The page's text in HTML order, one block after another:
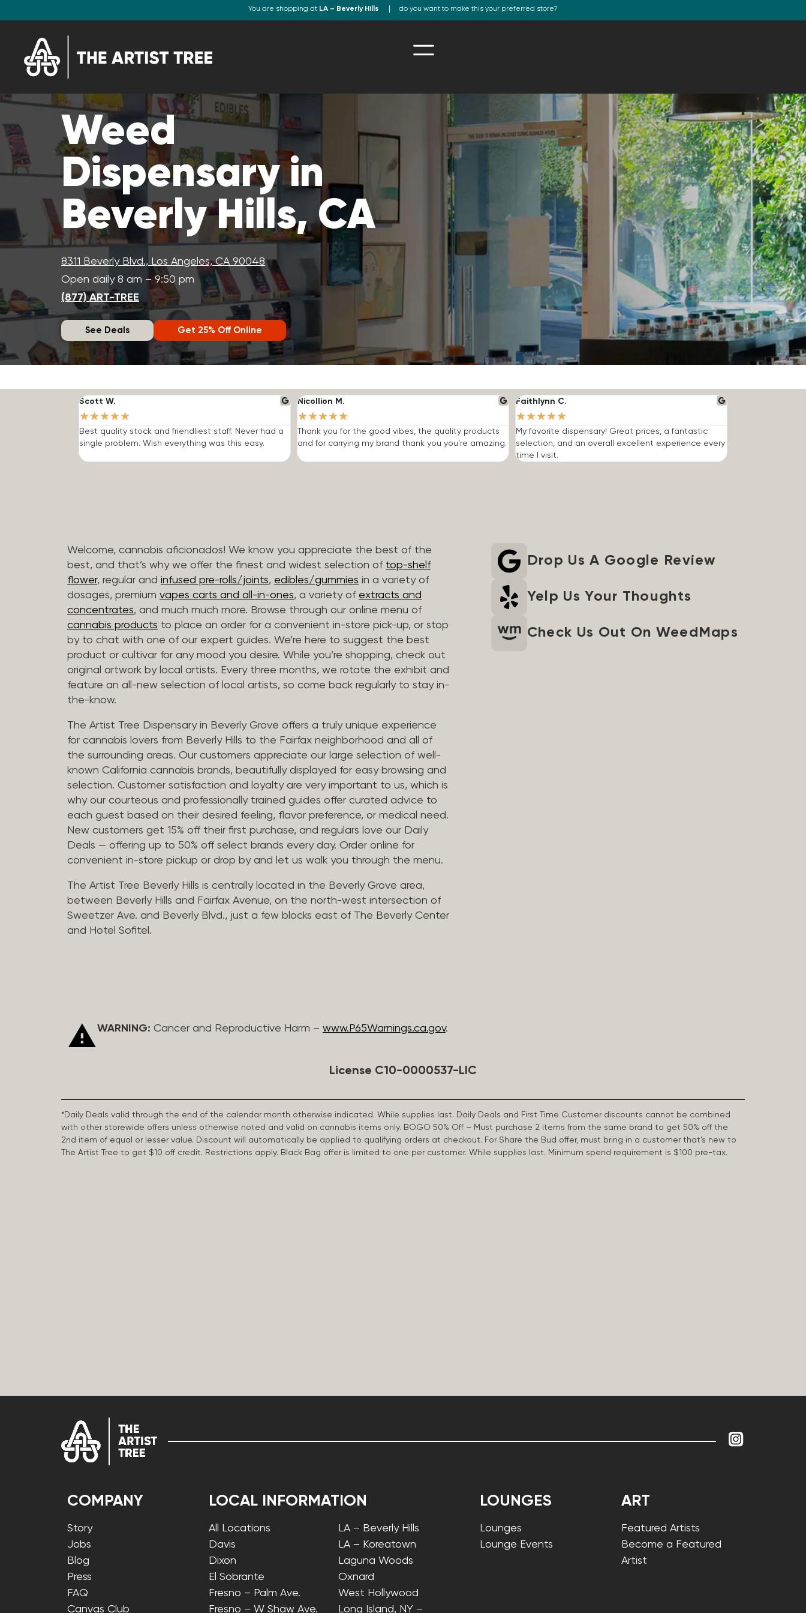
You are shopping at LA – Beverly Hills do you want to make this your preferred store?
Weed
Dispensary in
Beverly Hills, CA
8311 Beverly Blvd., Los Angeles, CA 90048
Open daily 8 am – 9:50 pm
(877) ART-TREE
See Deals Get 25% Off Online
Scott W.
★★★★★
Best quality stock and friendliest staff. Never had a
single problem. Wish everything was this easy.
Nicollion M.
★★★★★
Thank you for the good vibes, the quality products
and for carrying my brand thank you you're amazing.
Faithlynn C.
★★★★★
My favorite dispensary! Great prices, a fantastic
selection, and an overall excellent experience every
time I visit.
Welcome, cannabis aficionados! We know you appreciate the best of the
best, and that’s why we offer the finest and widest selection of top-shelf
flower, regular and infused pre-rolls/joints, edibles/gummies in a variety of
dosages, premium vapes carts and all-in-ones, a variety of extracts and
concentrates, and much much more. Browse through our online menu of
cannabis products to place an order for a convenient in-store pick-up, or stop
by to chat with one of our expert guides. We’re here to suggest the best
product or cultivar for any mood you desire. While you’re shopping, check out
original artwork by local artists. Every three months, we rotate the exhibit and
feature an all-new selection of local artists, so come back regularly to stay in-
the-know.
The Artist Tree Dispensary in Beverly Grove offers a truly unique experience
for cannabis lovers from Beverly Hills to the Fairfax neighborhood and all of
the surrounding areas. Our customers appreciate our large selection of well-
known California cannabis brands, beautifully displayed for easy browsing and
selection. Customer satisfaction and loyalty are very important to us, which is
why our courteous and professionally trained guides offer curated advice to
each guest based on their desired feeling, flavor preference, or medical need.
New customers get 15% off their first purchase, and regulars love our Daily
Deals — offering up to 50% off select brands every day. Order online for
convenient in-store pickup or drop by and let us walk you through the menu.
The Artist Tree Beverly Hills is centrally located in the Beverly Grove area,
between Beverly Hills and Fairfax Avenue, on the north-west intersection of
Sweetzer Ave. and Beverly Blvd., just a few blocks east of The Beverly Center
and Hotel Sofitel.
Drop Us A Google Review
Yelp Us Your Thoughts
Check Us Out On WeedMaps
WARNING: Cancer and Reproductive Harm – www.P65Warnings.ca.gov.
License C10-0000537-LIC
*Daily Deals valid through the end of the calendar month otherwise indicated. While supplies last. Daily Deals and First Time Customer discounts cannot be combined
with other storewide offers unless otherwise noted and valid on cannabis items only. BOGO 50% Off – Must purchase 2 items from the same brand to get 50% off the
2nd item of equal or lesser value. Discount will automatically be applied to qualifying orders at checkout. For Share the Bud offer, must bring in a customer that’s new to
The Artist Tree to get $10 off credit. Restrictions apply. Black Bag offer is limited to one per customer. While supplies last. Minimum spend requirement is $100 pre-tax.
COMPANY
Story
Jobs
Blog
Press
FAQ
Canvas Club
LOCAL INFORMATION
All Locations
Davis
Dixon
El Sobrante
Fresno – Palm Ave.
Fresno – W Shaw Ave.
LA – Beverly Hills
LA – Koreatown
Laguna Woods
Oxnard
West Hollywood
Long Island, NY –
LOUNGES
Lounges
Lounge Events
ART
Featured Artists
Become a Featured
Artist